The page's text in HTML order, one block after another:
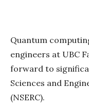
Quantum
engineers at UBC
forward to
Sciences and
(NSERC).